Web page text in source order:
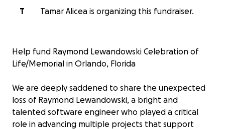
T
Tamar Alicea is organizing this fundraiser.
Help fund Raymond Lewandowski Celebration of
Life/Memorial in Orlando, Florida
We are deeply saddened to share the unexpected
loss of Raymond Lewandowski, a bright and
talented software engineer who played a critical
role in advancing multiple projects that support